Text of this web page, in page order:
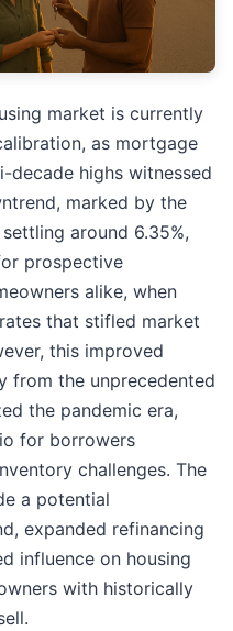
market is currently
as mortgage
highs witnessed
marked by the
around 6.35%,
prospective
alike, when
that stifled market
this improved
from the unprecedented
the pandemic era,
for borrowers
challenges. The
a potential
expanded refinancing
influence on housing
with historically